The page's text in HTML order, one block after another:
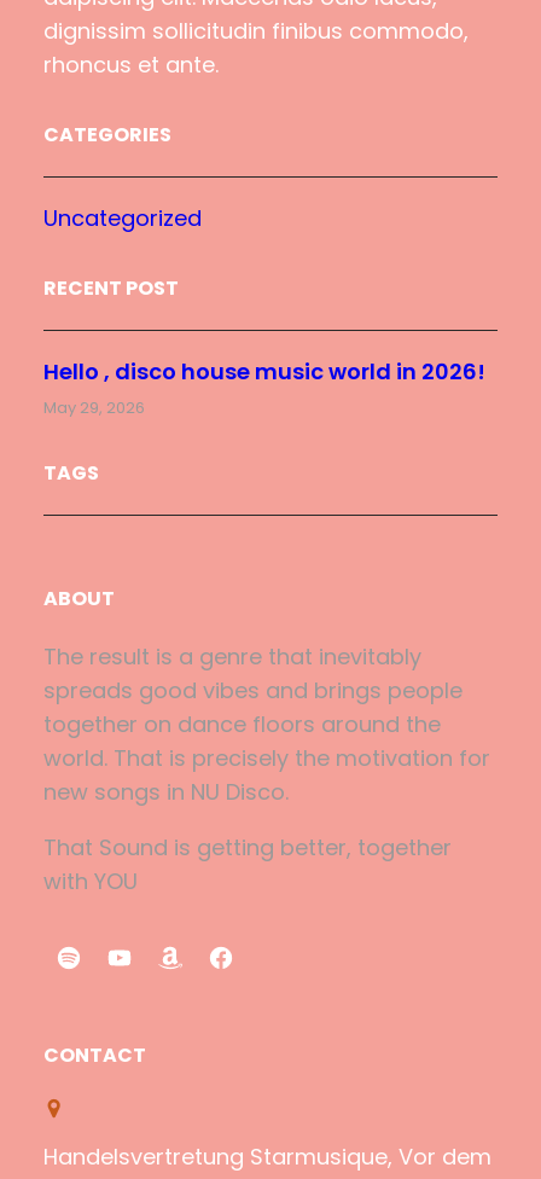
dignissim sollicitudin finibus commodo,
rhoncus et ante.
CATEGORIES
Uncategorized
RECENT POST
Hello , disco house music world in 2026!
May 29, 2026
TAGS
ABOUT
The result is a genre that inevitably
spreads good vibes and brings people
together on dance floors around the
world. That is precisely the motivation for
new songs in NU Disco.
That Sound is getting better, together
with YOU
S
i
f
Y
b
A
n
F
CONTACT
Handelsvertretung Starmusique, Vor dem